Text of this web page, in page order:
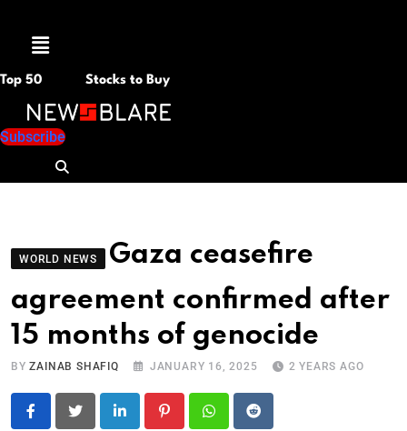
Menu
Top 50 Stocks to Buy
Subscribe
WORLD NEWS
Gaza ceasefire
agreement confirmed after
15 months of genocide
BYZAINAB SHAFIQ JANUARY 16, 2025 2 YEARS AGO
LinkedIn PinterestWhatsapp
Reddit